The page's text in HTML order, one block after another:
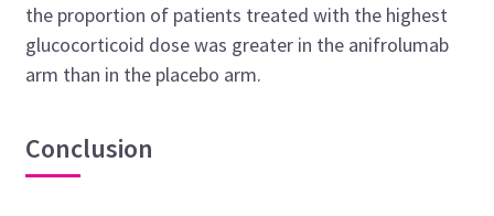
the proportion of patients treated with the highest
glucocorticoid dose was greater in the anifrolumab
arm than in the placebo arm.
Conclusion